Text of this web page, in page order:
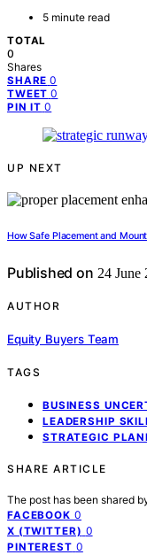
5 minute read
TOTAL
0
Shares
SHARE 0
TWEET 0
PIN IT 0
UP NEXT
How Safe Placement and
Published on 24 June
AUTHOR
Equity Buyers Team
TAGS
BUSINESS
LEADERSHIP
STRATEGIC
SHARE ARTICLE
The post has been shared
FACEBOOK 0
X (TWITTER) 0
PINTEREST 0